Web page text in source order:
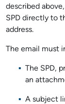
described
SPD directly to
address.
The email
The SPD,
an
A subject